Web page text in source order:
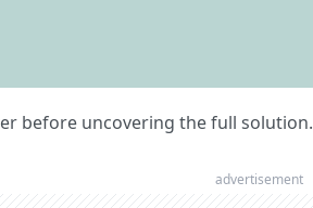
before uncovering the full solution.
advertisement